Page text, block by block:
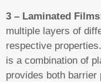
3 – Laminated
multiple layers of
respective
is a combination of
provides both barrier